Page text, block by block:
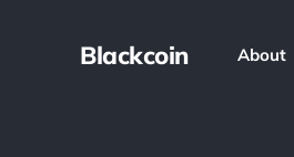
Blackcoin About